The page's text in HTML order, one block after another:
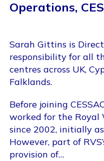
Operations,
Sarah Gittins is
responsibility for all
centres across UK,
Falklands.
Before joining
worked for the Royal
since 2002, initially
However, part of
provision of…